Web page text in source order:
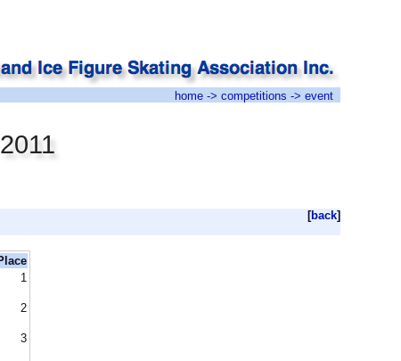
home -> competitions -> event
[back]
1
2
3